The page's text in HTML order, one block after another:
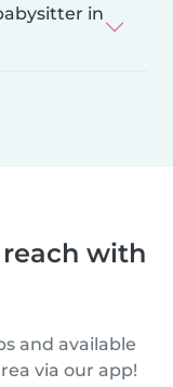
in
with
and available
via our app!